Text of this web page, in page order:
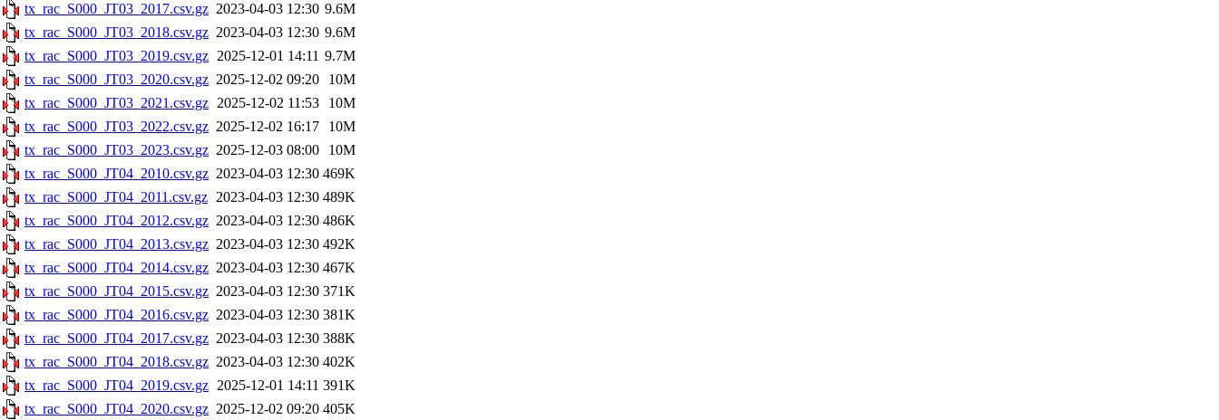
tx_rac_S000_JT03_2017.csv.gz 2023-04-03 12:30 9.6M
tx_rac_S000_JT03_2018.csv.gz 2023-04-03 12:30 9.6M
tx_rac_S000_JT03_2019.csv.gz 2025-12-01 14:11 9.7M
tx_rac_S000_JT03_2020.csv.gz 2025-12-02 09:20
10M
tx_rac_S000_JT03_2021.csv.gz 2025-12-02 11:53
10M
tx_rac_S000_JT03_2022.csv.gz 2025-12-02 16:17
10M
tx_rac_S000_JT03_2023.csv.gz 2025-12-03 08:00
10M
tx_rac_S000_JT04_2010.csv.gz 2023-04-03 12:30 469K
tx_rac_S000_JT04_2011.csv.gz 2023-04-03 12:30 489K
tx_rac_S000_JT04_2012.csv.gz 2023-04-03 12:30 486K
tx_rac_S000_JT04_2013.csv.gz 2023-04-03 12:30 492K
tx_rac_S000_JT04_2014.csv.gz 2023-04-03 12:30 467K
tx_rac_S000_JT04_2015.csv.gz 2023-04-03 12:30 371K
tx_rac_S000_JT04_2016.csv.gz 2023-04-03 12:30 381K
tx_rac_S000_JT04_2017.csv.gz 2023-04-03 12:30 388K
tx_rac_S000_JT04_2018.csv.gz 2023-04-03 12:30 402K
tx_rac_S000_JT04_2019.csv.gz 2025-12-01 14:11 391K
tx_rac_S000_JT04_2020.csv.gz 2025-12-02 09:20 405K